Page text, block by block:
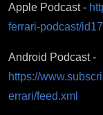
Apple Podcast -
ferrari-podcast/
Android Podcast -
https://
errari/feed.xml